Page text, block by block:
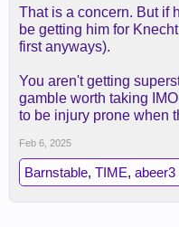
That is a concern. But if
be getting him for
first anyways).
You aren't getting
gamble worth taking
to be injury prone when
Feb 6, 2025
Barnstable, TIME, abeer3